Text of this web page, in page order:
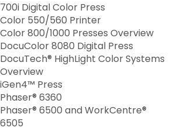
700i Digital Color Press
Color 550/560 Printer
Color 800/1000 Presses Overview
DocuColor 8080 Digital Press
DocuTech® HighLight Color Systems
Overview
iGen4™ Press
Phaser® 6360
Phaser® 6500 and WorkCentre®
6505